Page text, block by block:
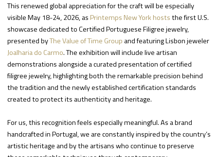
This renewed global appreciation for the craft will be especially
visible May 18-24, 2026, as Printemps New York hoststhe first U.S.
showcase dedicated to Certified Portuguese Filigree jewelry,
presented byThe Value of Time Group and featuring Lisbon jeweler
Joalharia do Carmo. The exhibition will include live artisan
demonstrations alongside a curated presentation of certified
filigree jewelry, highlighting both the remarkable precision behind
the tradition and the newly established certification standards
created to protect its authenticity and heritage.
For us, this recognition feels especially meaningful. As a brand
handcrafted in Portugal, we are constantly inspired by the country’s
artistic heritage and by the artisans who continue to preserve